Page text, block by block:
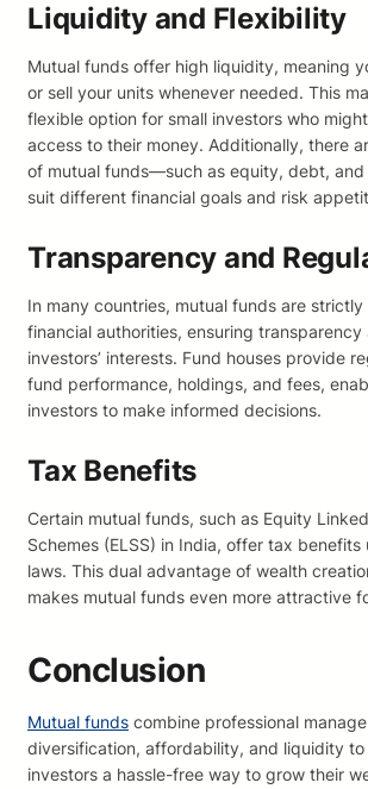
Liquidity and Flexibility
Mutual funds offer high liquidity, meaning
or sell your units whenever needed. This
flexible option for small investors who
access to their money. Additionally, there
of mutual funds—such as equity, debt,
suit different financial goals and risk
Transparency and
In many countries, mutual funds are
financial authorities, ensuring
investors’ interests. Fund houses provide
fund performance, holdings, and fees,
investors to make informed decisions.
Tax Benefits
Certain mutual funds, such as Equity
Schemes (ELSS) in India, offer tax
laws. This dual advantage of wealth
makes mutual funds even more attractive
Conclusion
Mutual funds combine professional
diversification, affordability, and liquidity to
investors a hassle-free way to grow their